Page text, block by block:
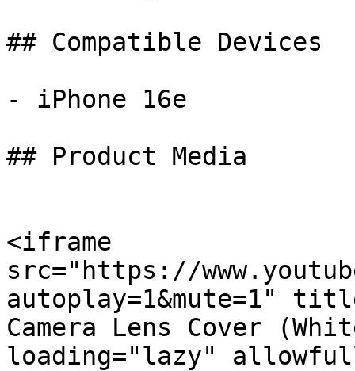
## Compatible Devices
- iPhone 16e
## Product Media
<iframe
src="https://
autoplay=1&mute=1"
Camera Lens Cover
loading="lazy"